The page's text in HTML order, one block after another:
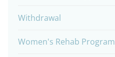
Withdrawal
Women's Rehab Program